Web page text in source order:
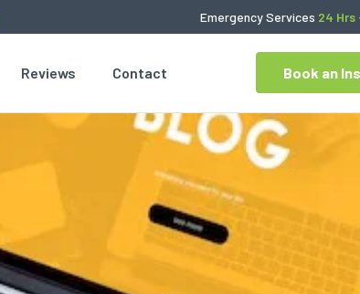
Emergency Services 24 Hrs
Reviews Contact Book an